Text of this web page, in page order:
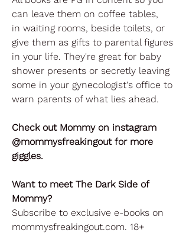
can leave them on coffee tables,
in waiting rooms, beside toilets, or
give them as gifts to parental figures
in your life. They're great for baby
shower presents or secretly leaving
some in your gynecologist's office to
warn parents of what lies ahead.
Check out Mommy on instagram
@mommysfreakingout for more
giggles.
Want to meet The Dark Side of
Mommy?
Subscribe to exclusive e-books on
mommysfreakingout.com. 18+